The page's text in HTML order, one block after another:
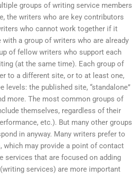
groups of writing service members
the writers who are key contributors
who cannot work together if it
a group of writers who are already
of fellow writers who support each
(at the same time). Each group of
to a different site, or to at least one,
levels: the published site, “standalone”
more. The most common groups of
themselves, regardless of their
etc.). But many other groups
in anyway. Many writers prefer to
which may provide a point of contact
services that are focused on adding
services) are more important